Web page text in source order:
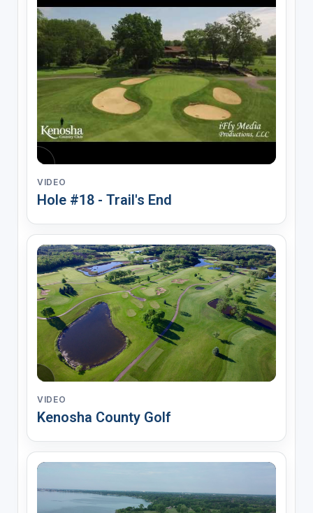
VIDEO
Hole #18 - Trail's End
VIDEO
Kenosha County Golf